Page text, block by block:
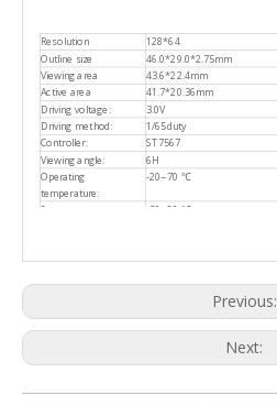
Resolution
128*64
Outline size
46.0*29.0*2.75mm
Viewing area
43.6*22.4mm
Active area
41.7*20.36mm
Driving voltage:
3.0V
Driving method:
1/65duty
Controller:
ST7567
Viewing angle:
6H
Operating
temperature:
-20~70 ℃
Storage temperature: -30~80 ℃
Previous:
Next: